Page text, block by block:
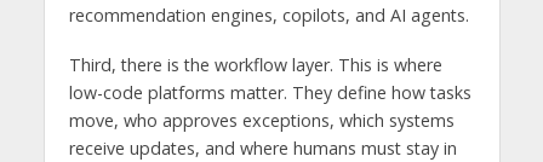
recommendation engines, copilots, and AI agents.
Third, there is the workflow layer. This is where
low-code platforms matter. They define how tasks
move, who approves exceptions, which systems
receive updates, and where humans must stay in